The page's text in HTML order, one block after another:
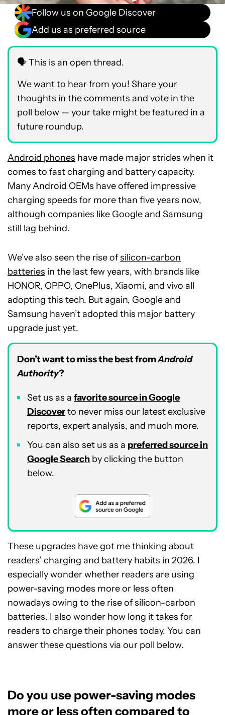
Follow us on Google Discover
Add us as preferred source
🗣️ This is an open thread.
We want to hear from you! Share your
thoughts in the comments and vote in the
poll below — your take might be featured in a
future roundup.
Android phones have made major strides when it
comes to fast charging and battery capacity.
Many Android OEMs have offered impressive
charging speeds for more than five years now,
although companies like Google and Samsung
still lag behind.
We’ve also seen the rise ofsilicon-carbon
batteries in the last few years, with brands like
HONOR, OPPO, OnePlus, Xiaomi, and vivo all
adopting this tech. But again, Google and
Samsung haven’t adopted this major battery
upgrade just yet.
Don’t want to miss the best fromAndroid
Authority?
Set us as a favorite source in Google
Discoverto never miss our latest exclusive
reports, expert analysis, and much more.
You can also set us as a preferred source in
Google Search by clicking the button
below.
These upgrades have got me thinking about
readers’ charging and battery habits in 2026. I
especially wonder whether readers are using
power-saving modes more or less often
nowadays owing to the rise of silicon-carbon
batteries. I also wonder how long it takes for
readers to charge their phones today. You can
answer these questions via our poll below.
Do you use power-saving modes
more or less often compared to